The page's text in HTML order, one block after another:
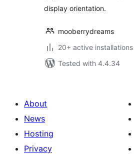
display orientation.
mooberrydreams
20+ active installations
Tested with 4.4.34
About
News
Hosting
Privacy